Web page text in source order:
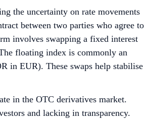
the uncertainty on rate movements
between two parties who agree to
involves swapping a fixed interest
floating index is commonly an
in EUR). These swaps help stabilise
in the OTC derivatives market.
and lacking in transparency.